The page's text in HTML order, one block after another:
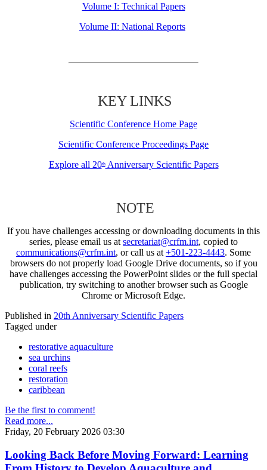
Volume I: Technical Papers
Volume II: National Reports
KEY LINKS
Scientific Conference Home Page
Scientific Conference Proceedings Page
Explore all 20thAnniversary Scientific Papers
NOTE
If you have challenges accessing or downloading documents in this
series, please email us at secretariat@crfm.int, copied to
communications@crfm.int, or call us at +501-223-4443. Some
browsers do not properly load Google Drive documents, so if you
have challenges accessing the PowerPoint slides or the full special
publication, try switching to another browser such as Google
Chrome or Microsoft Edge.
Published in 20th Anniversary Scientific Papers
Tagged under
restorative aquaculture
sea urchins
coral reefs
restoration
caribbean
Be the first to comment!
Read more...
Friday, 20 February 2026 03:30
Looking Back Before Moving Forward: Learning